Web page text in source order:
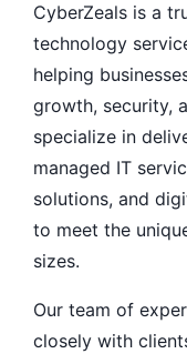
CyberZeals is a
technology
helping
growth, security,
specialize in
managed IT
solutions, and
to meet the
sizes.
Our team of
closely with